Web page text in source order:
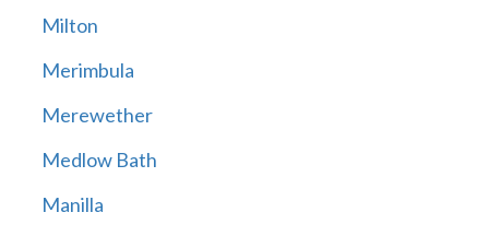
Milton
Merimbula
Merewether
Medlow Bath
Manilla